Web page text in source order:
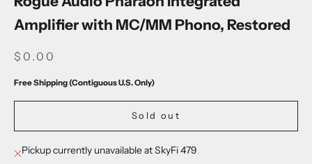
Amplifier with MC/MM Phono, Restored
SALE PRICE
$0.00
Free Shipping (Contiguous U.S. Only)
Sold out
Pickup currently unavailable at SkyFi 479